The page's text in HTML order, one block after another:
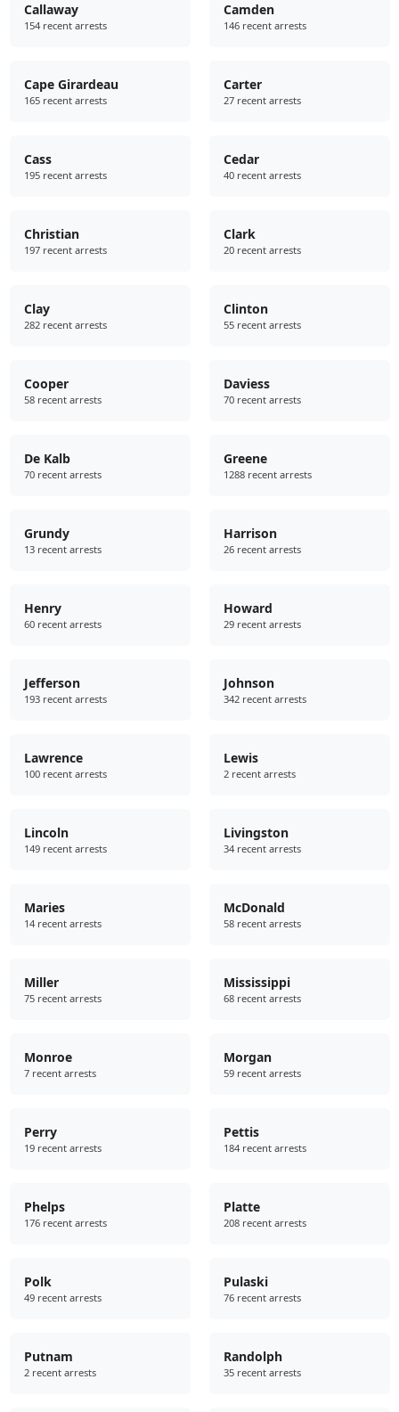
Callaway
154 recent arrests
Camden
146 recent arrests
Cape Girardeau
165 recent arrests
Carter
27 recent arrests
Cass
195 recent arrests
Cedar
40 recent arrests
Christian
197 recent arrests
Clark
20 recent arrests
Clay
282 recent arrests
Clinton
55 recent arrests
Cooper
58 recent arrests
Daviess
70 recent arrests
De Kalb
70 recent arrests
Greene
1288 recent arrests
Grundy
13 recent arrests
Harrison
26 recent arrests
Henry
60 recent arrests
Howard
29 recent arrests
Jefferson
193 recent arrests
Johnson
342 recent arrests
Lawrence
100 recent arrests
Lewis
2 recent arrests
Lincoln
149 recent arrests
Livingston
34 recent arrests
Maries
14 recent arrests
McDonald
58 recent arrests
Miller
75 recent arrests
Mississippi
68 recent arrests
Monroe
7 recent arrests
Morgan
59 recent arrests
Perry
19 recent arrests
Pettis
184 recent arrests
Phelps
176 recent arrests
Platte
208 recent arrests
Polk
49 recent arrests
Pulaski
76 recent arrests
Putnam
2 recent arrests
Randolph
35 recent arrests